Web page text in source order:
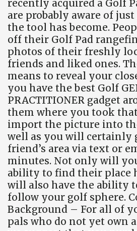
recently acquired a Golf
are probably aware of
the tool has become.
off their Golf Pad
photos of their freshly
friends and liked ones.
means to reveal your
you have the best Golf
PRACTITIONER gadget
them where you took
import the picture into
well as you will certainly
friend’s area via text or
minutes. Not only will
ability to find their place
will also have the ability
follow your golf sphere.
Background – For all of
pals who do not yet own a